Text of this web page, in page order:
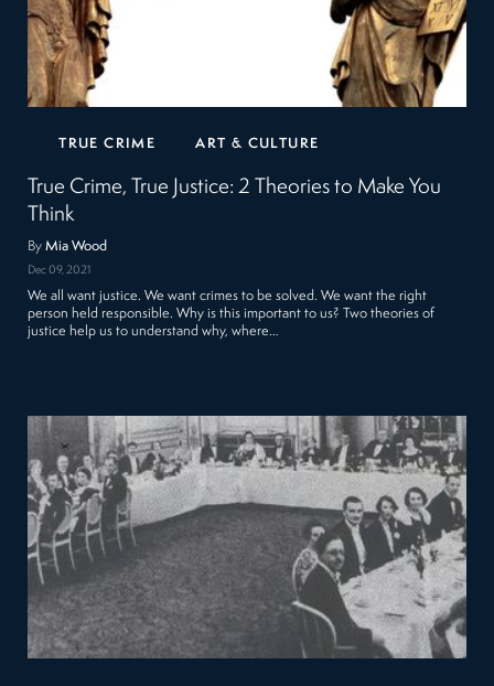
TRUE CRIME ART & CULTURE
True Crime, True Justice: 2 Theories to Make You
Think
ByMia Wood
Dec 09, 2021
We all want justice. We want crimes to be solved. We want the right
person held responsible. Why is this important to us? Two theories of
justice help us to understand why, where…